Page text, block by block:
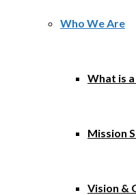
Who We Are
What is
Mission
Vision &